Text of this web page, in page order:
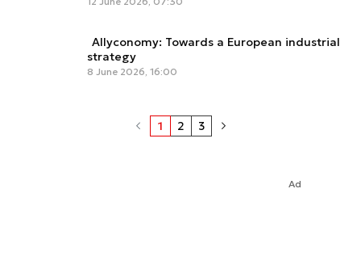
Allyconomy: Towards a European industrial
strategy
8 June 2026, 16:00
1 2 3
Ad